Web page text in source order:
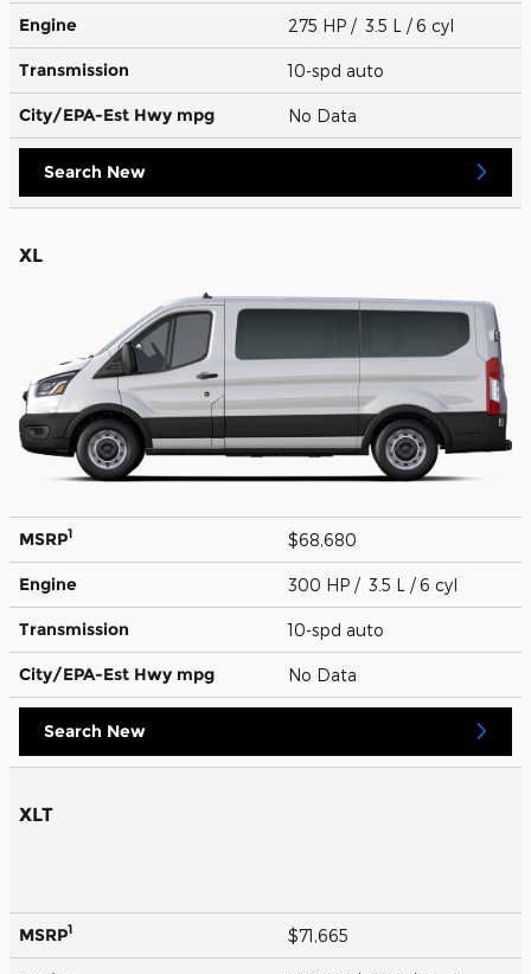
Engine 275 HP / 3.5 L / 6 cyl
Transmission 10-spd auto
City/EPA-Est Hwy mpg No Data
Search New
XL
MSRP1 $68,680
Engine 300 HP / 3.5 L / 6 cyl
Transmission 10-spd auto
City/EPA-Est Hwy mpg No Data
Search New
XLT
MSRP1 $71,665